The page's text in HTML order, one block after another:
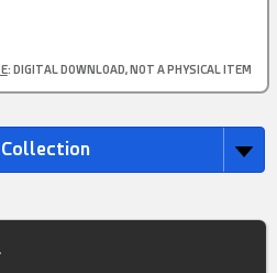
: DIGITAL DOWNLOAD, NOT A PHYSICAL ITEM